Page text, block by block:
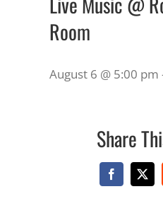
Room
August 6 @ 5:00 pm
Share
Facebook
X